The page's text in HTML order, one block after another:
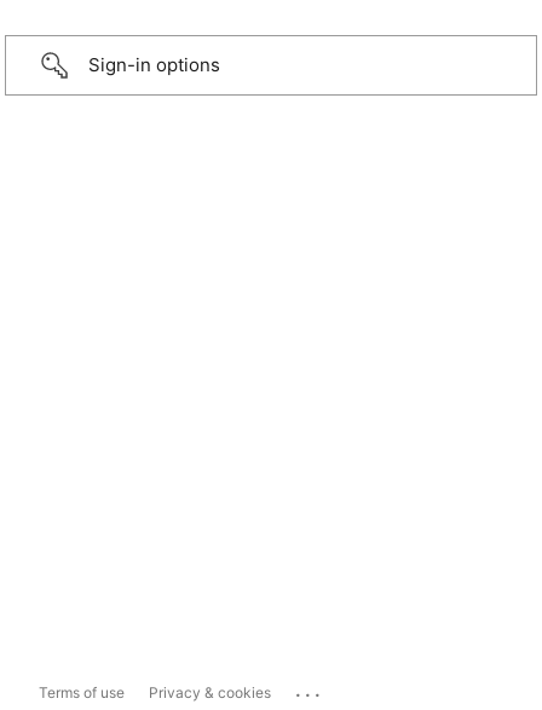
Sign-in options
Terms of use Privacy & cookies ...